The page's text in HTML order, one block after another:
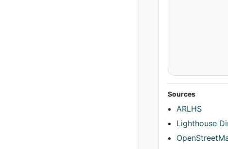
Sources
ARLHS
Lighthouse